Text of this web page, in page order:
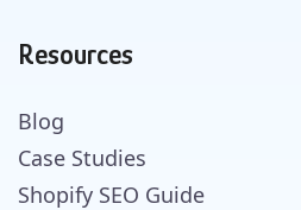
Resources
Blog
Case Studies
Shopify SEO Guide